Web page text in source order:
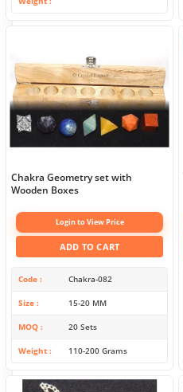
Chakra Geometry set with
Wooden Boxes
Login to View Price
ADD TO CART
Code Chakra-082
Size 15-20 MM
MOQ 20 Sets
Weight 110-200 Grams